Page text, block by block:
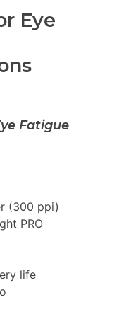
Eye
Fatigue
(300 ppi)
PRO
life